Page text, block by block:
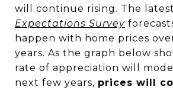
will continue rising. The latest
Expectations Survey
happen with home prices
years. As the graph below
rate of appreciation will
next few years, prices will